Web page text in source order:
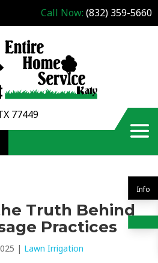
Call Now: (832) 359-5660
77449
Info
Truth Behind
Practices
| Lawn Irrigation